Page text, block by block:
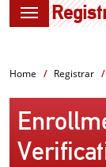
Home Registrar